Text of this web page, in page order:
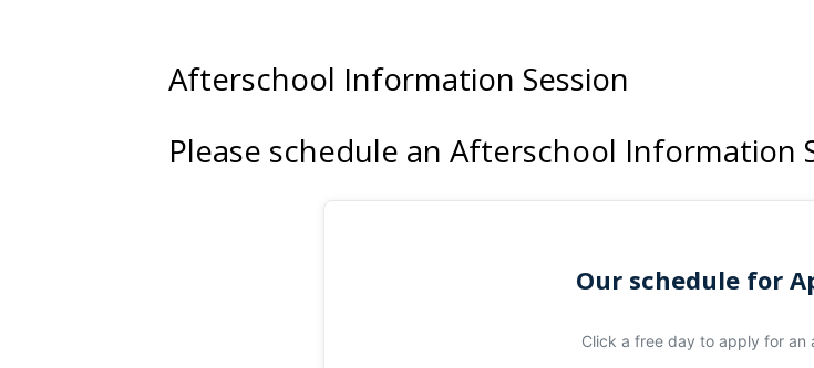
Afterschool Information Session
Please schedule an Afterschool Information
Our schedule for
Click a free day to apply for an